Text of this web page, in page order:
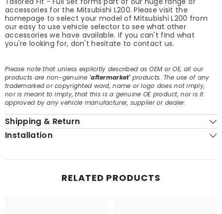
accessories for the Mitsubishi L200. Please visit the
homepage to select your model of Mitsubishi L200 from
our easy to use vehicle selector to see what other
accessories we have available. If you can't find what
you're looking for, don't hesitate to contact us.
Please note that unless explicitly described as OEM or OE, all our
products are non-genuine 'aftermarket'products. The use of any
trademarked or copyrighted word, name or logo does not imply,
nor is meant to imply, that this is a genuine OE product, nor is it
approved by any vehicle manufacturer, supplier or dealer.
Shipping & Return
Installation
RELATED PRODUCTS